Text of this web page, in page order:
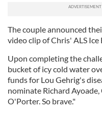
The couple announced
video clip of Chris' ALS Ice
Upon completing the
bucket of icy cold water
funds for Lou Gehrig's
nominate Richard
O'Porter. So brave."